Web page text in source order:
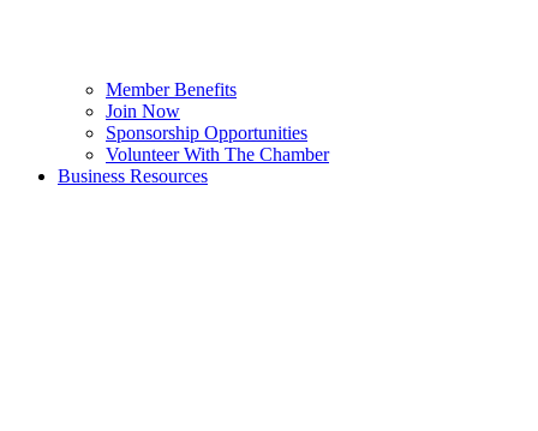
Member Benefits
Join Now
Sponsorship Opportunities
Volunteer With The Chamber
Business Resources